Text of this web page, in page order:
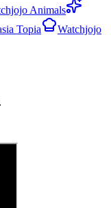
Animals
Topia
Watchjojo